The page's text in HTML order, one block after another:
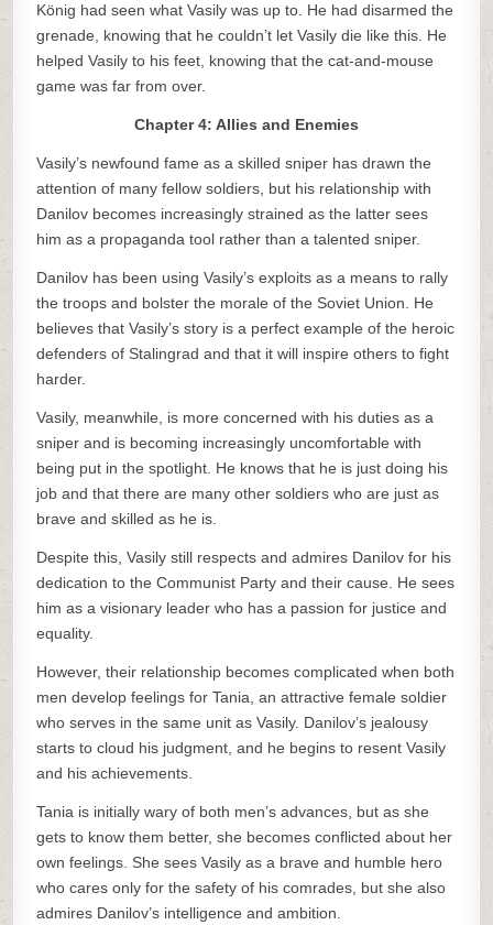
König had seen what Vasily was up to. He had disarmed the
grenade, knowing that he couldn’t let Vasily die like this. He
helped Vasily to his feet, knowing that the cat-and-mouse
game was far from over.
Chapter 4: Allies and Enemies
Vasily’s newfound fame as a skilled sniper has drawn the
attention of many fellow soldiers, but his relationship with
Danilov becomes increasingly strained as the latter sees
him as a propaganda tool rather than a talented sniper.
Danilov has been using Vasily’s exploits as a means to rally
the troops and bolster the morale of the Soviet Union. He
believes that Vasily’s story is a perfect example of the heroic
defenders of Stalingrad and that it will inspire others to fight
harder.
Vasily, meanwhile, is more concerned with his duties as a
sniper and is becoming increasingly uncomfortable with
being put in the spotlight. He knows that he is just doing his
job and that there are many other soldiers who are just as
brave and skilled as he is.
Despite this, Vasily still respects and admires Danilov for his
dedication to the Communist Party and their cause. He sees
him as a visionary leader who has a passion for justice and
equality.
However, their relationship becomes complicated when both
men develop feelings for Tania, an attractive female soldier
who serves in the same unit as Vasily. Danilov’s jealousy
starts to cloud his judgment, and he begins to resent Vasily
and his achievements.
Tania is initially wary of both men’s advances, but as she
gets to know them better, she becomes conflicted about her
own feelings. She sees Vasily as a brave and humble hero
who cares only for the safety of his comrades, but she also
admires Danilov’s intelligence and ambition.